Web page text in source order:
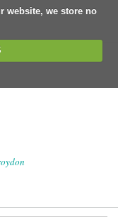
website, we store no